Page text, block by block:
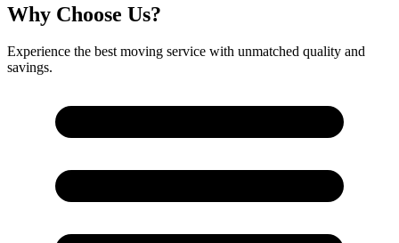
Why Choose Us?
Experience the best moving service with unmatched quality and
savings.